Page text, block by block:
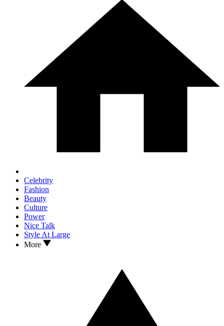
Celebrity
Fashion
Beauty
Culture
Power
Nice Talk
Style At Large
More